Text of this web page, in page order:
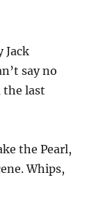
Jack
say no
the last
the Pearl,
Whips,